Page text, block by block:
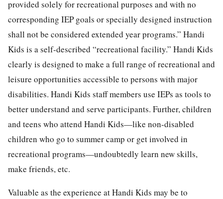
provided solely for recreational purposes and with no
corresponding IEP goals or specially designed instruction
shall not be considered extended year programs.” Handi
Kids is a self-described “recreational facility.” Handi Kids
clearly is designed to make a full range of recreational and
leisure opportunities accessible to persons with major
disabilities. Handi Kids staff members use IEPs as tools to
better understand and serve participants. Further, children
and teens who attend Handi Kids—like non-disabled
children who go to summer camp or get involved in
recreational programs—undoubtedly learn new skills,
make friends, etc.
Valuable as the experience at Handi Kids may be to